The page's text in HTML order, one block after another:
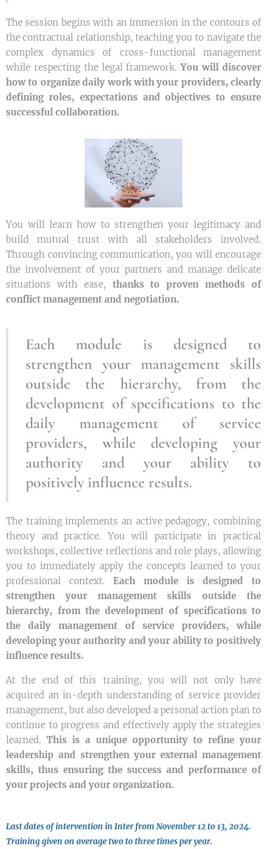
The session begins with an immersion in the contours of
the contractual relationship, teaching you to navigate the
complex dynamics of cross-functional management
while respecting the legal framework.You will discover
how to organize daily work with your providers, clearly
defining roles, expectations and objectives to ensure
successful collaboration.
You will learn how to strengthen your legitimacy and
build mutual trust with all stakeholders involved.
Through convincing communication, you will encourage
the involvement of your partners and manage delicate
situations with ease, thanks to proven methods of
conflict management and negotiation.
Each module is designed to
strengthen your management skills
outside the hierarchy, from the
development of specifications to the
daily management of service
providers, while developing your
authority and your ability to
positively influence results.
The training implements an active pedagogy, combining
theory and practice. You will participate in practical
workshops, collective reflections and role plays, allowing
you to immediately apply the concepts learned to your
professional context. Each module is designed to
strengthen your management skills outside the
hierarchy, from the development of specifications to
the daily management of service providers, while
developing your authority and your ability to positively
influence results.
At the end of this training, you will not only have
acquired an in-depth understanding of service provider
management, but also developed a personal action plan to
continue to progress and effectively apply the strategies
learned. This is a unique opportunity to refine your
leadership and strengthen your external management
skills, thus ensuring the success and performance of
your projects and your organization.
Last dates of intervention in Inter from November 12 to 13, 2024.
Training given on average two to three times per year.